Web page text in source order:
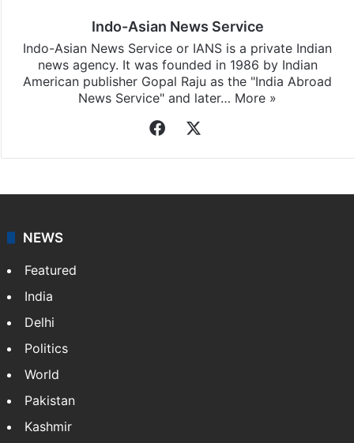
Indo-Asian News Service
Indo-Asian News Service or IANS is a private Indian
news agency. It was founded in 1986 by Indian
American publisher Gopal Raju as the "India Abroad
News Service" and later… More »
Facebook
NEWS
Featured
India
Delhi
Politics
World
Pakistan
Kashmir